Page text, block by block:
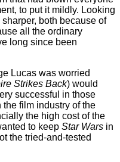
to put it mildly. Looking
both because of
all the ordinary
long since been
Lucas was worried
Strikes Back) would
successful in those
film industry of the
the high cost of the
to keep Star Wars in
the tried-and-tested